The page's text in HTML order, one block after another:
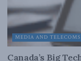
MEDIA AND TELECOMS
Canada’s Big